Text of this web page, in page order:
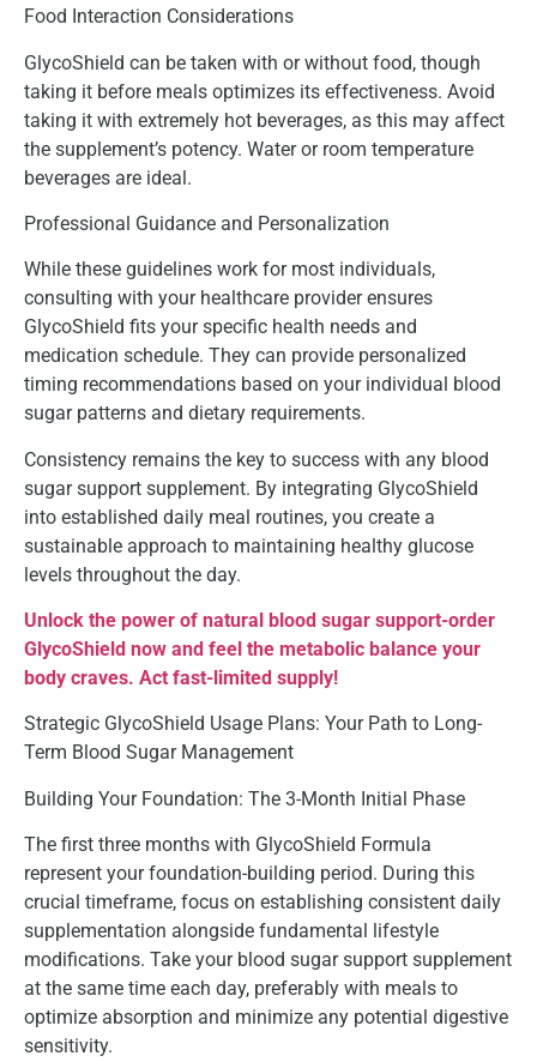
Food Interaction Considerations
GlycoShield can be taken with or without food, though
taking it before meals optimizes its effectiveness. Avoid
taking it with extremely hot beverages, as this may affect
the supplement’s potency. Water or room temperature
beverages are ideal.
Professional Guidance and Personalization
While these guidelines work for most individuals,
consulting with your healthcare provider ensures
GlycoShield fits your specific health needs and
medication schedule. They can provide personalized
timing recommendations based on your individual blood
sugar patterns and dietary requirements.
Consistency remains the key to success with any blood
sugar support supplement. By integrating GlycoShield
into established daily meal routines, you create a
sustainable approach to maintaining healthy glucose
levels throughout the day.
Unlock the power of natural blood sugar support-order
GlycoShield now and feel the metabolic balance your
body craves. Act fast-limited supply!
Strategic GlycoShield Usage Plans: Your Path to Long-
Term Blood Sugar Management
Building Your Foundation: The 3-Month Initial Phase
The first three months with GlycoShield Formula
represent your foundation-building period. During this
crucial timeframe, focus on establishing consistent daily
supplementation alongside fundamental lifestyle
modifications. Take your blood sugar support supplement
at the same time each day, preferably with meals to
optimize absorption and minimize any potential digestive
sensitivity.